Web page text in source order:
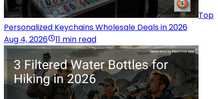
Top
Personalized Keychains Wholesale Deals in 2026
Aug 4, 2026
11 min read